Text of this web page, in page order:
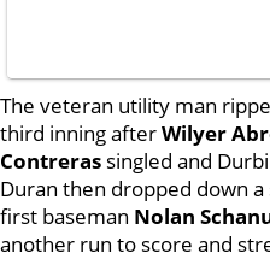
The veteran utility man
third inning afterWilyer
Contreras singled and
Duran then dropped down
first baseman Nolan
another run to score and